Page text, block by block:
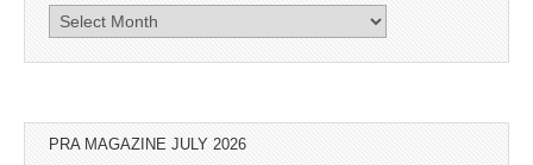
Archives
PRA MAGAZINE JULY 2026